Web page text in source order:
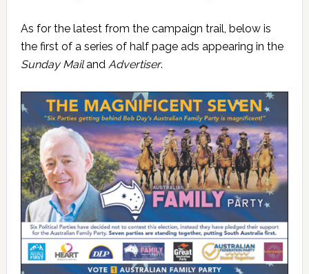
As for the latest from the campaign trail, below is
the first of a series of half page ads appearing in the
Sunday Mailand Advertiser.